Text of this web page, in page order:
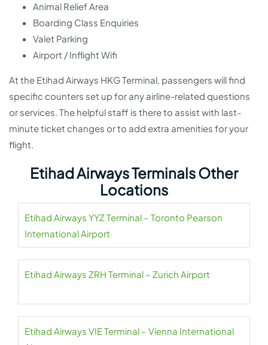
Animal Relief Area
Boarding Class Enquiries
Valet Parking
Airport / Inflight Wifi
At the Etihad Airways HKG Terminal, passengers will find
specific counters set up for any airline-related questions
or services. The helpful staff is there to assist with last-
minute ticket changes or to add extra amenities for your
flight.
Etihad Airways Terminals Other
Locations
Etihad Airways YYZ Terminal – Toronto Pearson
International Airport
Etihad Airways ZRH Terminal – Zurich Airport
Etihad Airways VIE Terminal – Vienna International